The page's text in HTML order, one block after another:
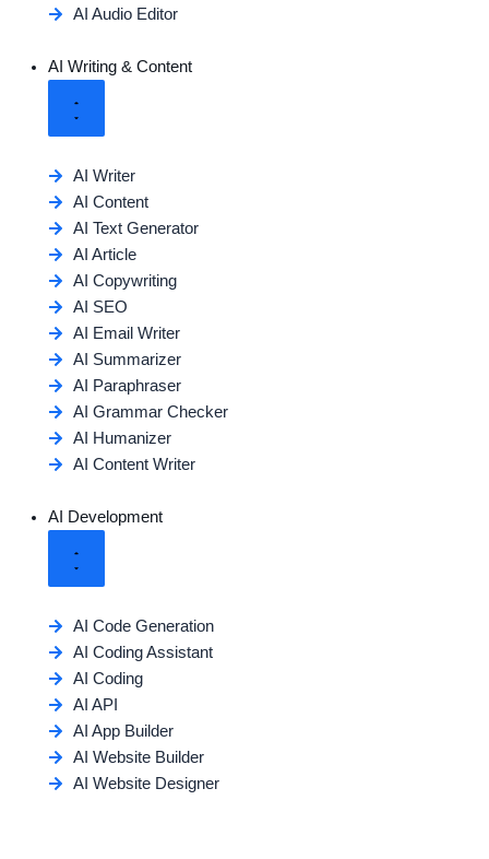
AI Audio Editor
AI Writing & Content
AI Writer
AI Content
AI Text Generator
AI Article
AI Copywriting
AI SEO
AI Email Writer
AI Summarizer
AI Paraphraser
AI Grammar Checker
AI Humanizer
AI Content Writer
AI Development
AI Code Generation
AI Coding Assistant
AI Coding
AI API
AI App Builder
AI Website Builder
AI Website Designer